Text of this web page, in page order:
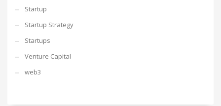
Startup
Startup Strategy
Startups
Venture Capital
web3